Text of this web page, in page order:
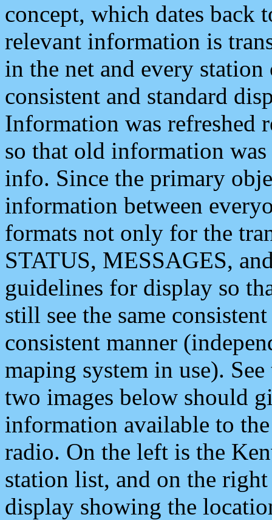
concept, which dates back
relevant information is
in the net and every
consistent and standard
Information was refreshed
so that old information
info. Since the primary
information between
formats not only for the
STATUS, MESSAGES,
guidelines for display so
still see the same
consistent manner
maping system in use).
two images below should
information available to
radio. On the left is the
station list, and on the
display showing the